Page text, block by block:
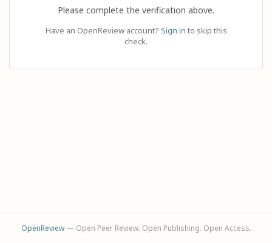
Please complete the verification above.
Have an OpenReview account? Sign in to skip this
check.
OpenReview— Open Peer Review. Open Publishing. Open Access.